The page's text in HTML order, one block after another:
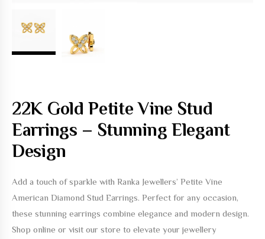
22K Gold Petite Vine Stud
Earrings – Stunning Elegant
Design
Add a touch of sparkle with Ranka Jewellers’ Petite Vine
American Diamond Stud Earrings. Perfect for any occasion,
these stunning earrings combine elegance and modern design.
Shop online or visit our store to elevate your jewellery